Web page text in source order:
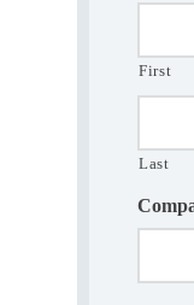
First
Last